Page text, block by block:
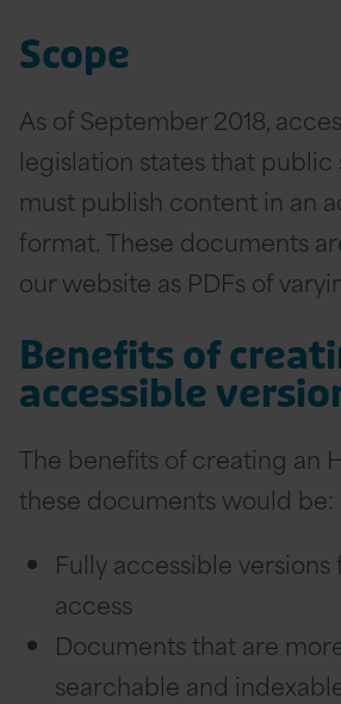
Scope
As of September 2018,
legislation states that
must publish content in an
format. These documents
our website as PDFs of
Benefits of
accessible
The benefits of creating an
these documents would be:
Fully accessible versions
access
Documents that are
searchable and